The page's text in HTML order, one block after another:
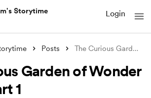
Storytime
Login
Posts The Curious Garden of Wonder Creek, Part
Garden of Wonder
1